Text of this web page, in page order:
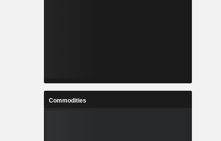
Commodities